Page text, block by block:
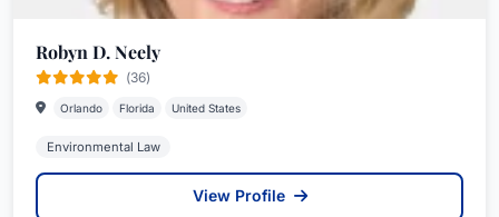
Robyn D. Neely
(36)
Orlando Florida United States
Environmental Law
View Profile